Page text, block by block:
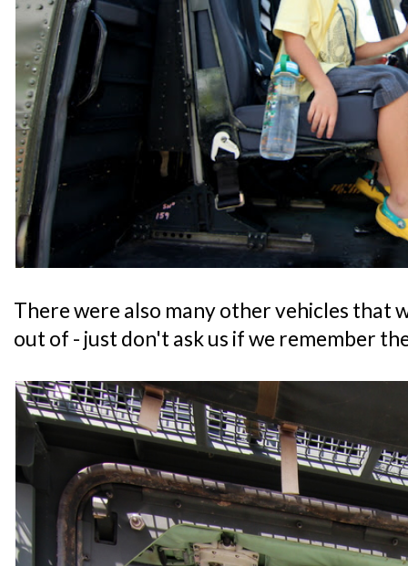
There were also many other vehicles that
out of - just don't ask us if we remember